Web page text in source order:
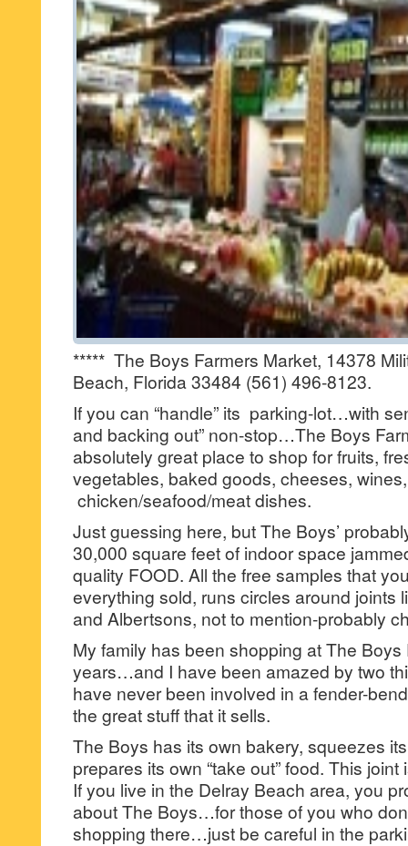
***** The Boys Farmers Market, 14378
Beach, Florida 33484 (561) 496-8123.
If you can “handle” its parking-lot…with
and backing out” non-stop…The Boys
absolutely great place to shop for fruits,
vegetables, baked goods, cheeses,
chicken/seafood/meat dishes.
Just guessing here, but The Boys’
30,000 square feet of indoor space
quality FOOD. All the free samples that
everything sold, runs circles around joints
and Albertsons, not to mention-probably
My family has been shopping at The Boys
years…and I have been amazed by two
have never been involved in a fender-
the great stuff that it sells.
The Boys has its own bakery, squeezes
prepares its own “take out” food. This
If you live in the Delray Beach area, you
about The Boys…for those of you who
shopping there…just be careful in the